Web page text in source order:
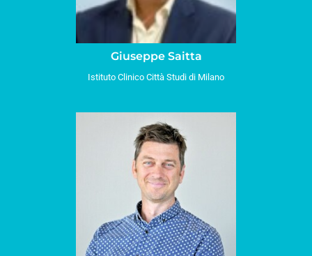
Giuseppe Saitta
Istituto Clinico Città Studi di Milano